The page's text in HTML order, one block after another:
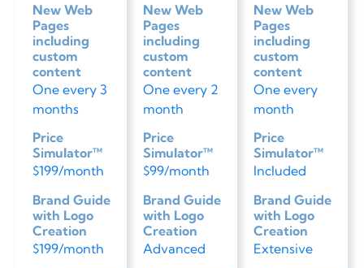
New Web
Pages
including
custom
content
One every 3
months
Price
Simulator™
$199/month
Brand Guide
with Logo
Creation
$199/month
New Web
Pages
including
custom
content
One every 2
month
Price
Simulator™
$99/month
Brand Guide
with Logo
Creation
Advanced
New Web
Pages
including
custom
content
One every
month
Price
Simulator™
Included
Brand Guide
with Logo
Creation
Extensive